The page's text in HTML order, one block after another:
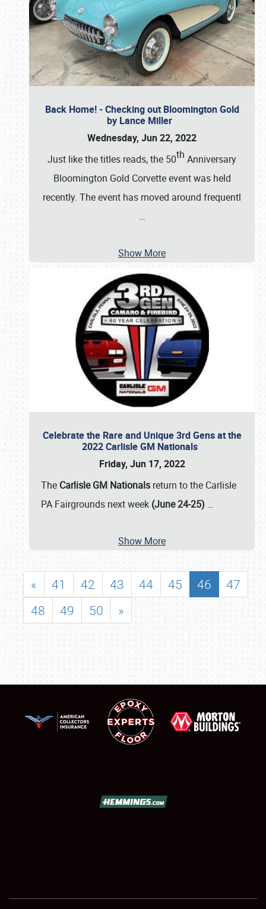
SHOWFIELD
Back Home! - Checking out Bloomington Gold
by Lance Miller
Wednesday, Jun 22, 2022
Just like the titles reads, the 50th Anniversary
Bloomington Gold Corvette event was held
recently. The event has moved around frequentl
…
Show More
Celebrate the Rare and Unique 3rd Gens at the
2022 Carlisle GM Nationals
Friday, Jun 17, 2022
The Carlisle GM Nationals return to the Carlisle
PA Fairgrounds next week (June 24-25) …
Show More
« 41 42 43 44 45 46
47
48
49 50 »